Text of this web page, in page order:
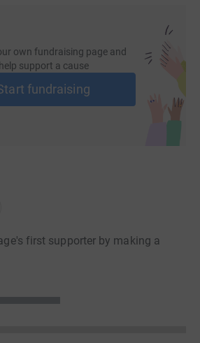
own fundraising page and
help support a cause
fundraising
first supporter by making a